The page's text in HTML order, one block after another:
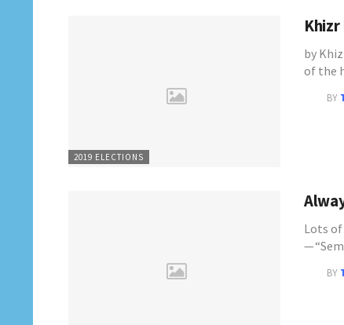
2019 ELECTIONS
Khizr
by
of the
BY
Lots
—
BY